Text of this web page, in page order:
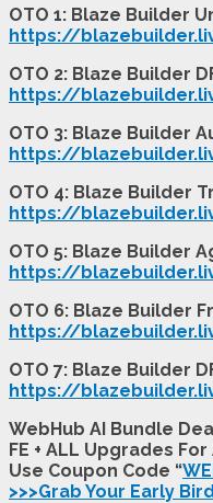
OTO 1: Blaze Builder
https://
OTO 2: Blaze Builder
https://
OTO 3: Blaze Builder
https://
OTO 4: Blaze Builder
https://
OTO 5: Blaze Builder
https://
OTO 6: Blaze Builder
https://
OTO 7: Blaze Builder
https://
WebHub AI Bundle
FE + ALL Upgrades
Use Coupon Code “
>>>Grab Your Early